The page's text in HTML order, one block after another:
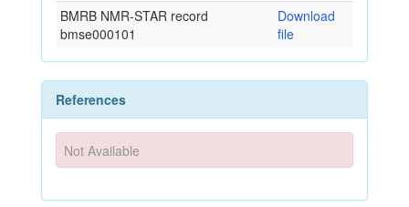
BMRB NMR-STAR record
bmse000101
Download
file
References
Not Available